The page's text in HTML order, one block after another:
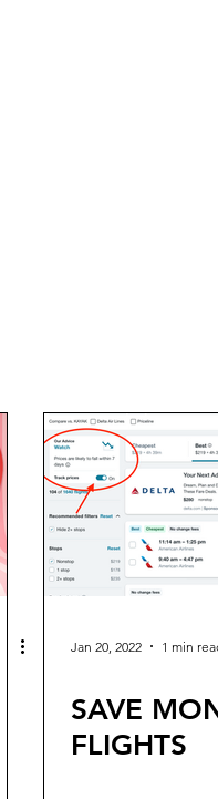
Jan 20, 2022 1 min
SAVE
FLIGHTS